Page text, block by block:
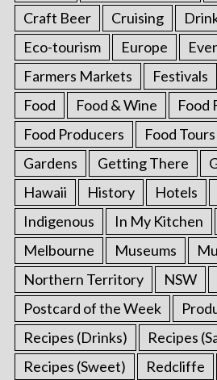
Craft Beer
Cruising
Eco-tourism
Europe
Farmers Markets
Festivals
Food
Food & Wine
Food
Food Producers
Food Tours
Gardens
Getting There
Hawaii
History Hotels
Indigenous
In My Kitchen
Melbourne
Museums
Northern Territory
NSW
Postcard of the Week
Recipes (Drinks)
Recipes
Recipes (Sweet)
Redcliffe